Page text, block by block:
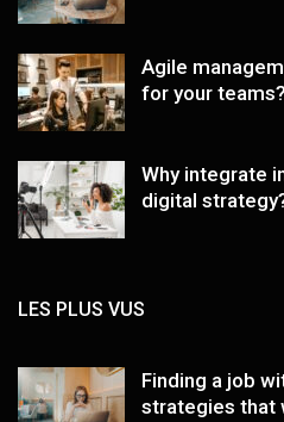
Agile
for your teams?
Why integrate
digital
LES PLUS VUS
Finding a job
strategies that